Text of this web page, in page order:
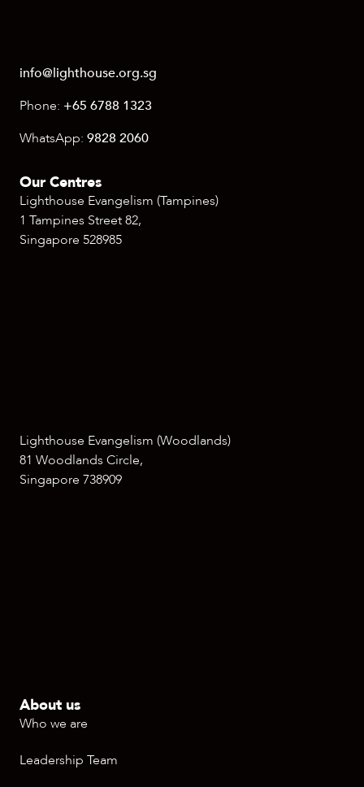
info@lighthouse.org.sg
Phone: +65 6788 1323
WhatsApp: 9828 2060
Our Centres
Lighthouse Evangelism (Tampines)
1 Tampines Street 82,
Singapore 528985
Lighthouse Evangelism (Woodlands)
81 Woodlands Circle,
Singapore 738909
About us
Who we are
Leadership Team